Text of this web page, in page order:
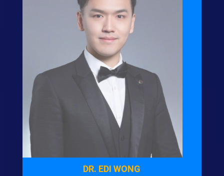
DR. EDI WONG